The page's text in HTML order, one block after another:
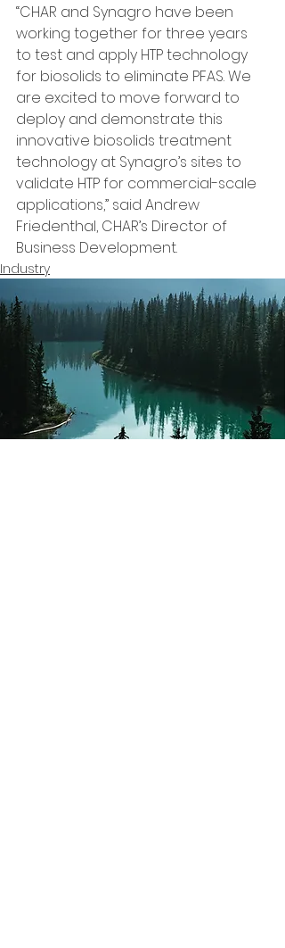
“CHAR and Synagro have been
working together for three years
to test and apply HTP technology
for biosolids to eliminate PFAS. We
are excited to move forward to
deploy and demonstrate this
innovative biosolids treatment
technology at Synagro’s sites to
validate HTP for commercial-scale
applications,” said Andrew
Friedenthal, CHAR’s Director of
Business Development.
Industry